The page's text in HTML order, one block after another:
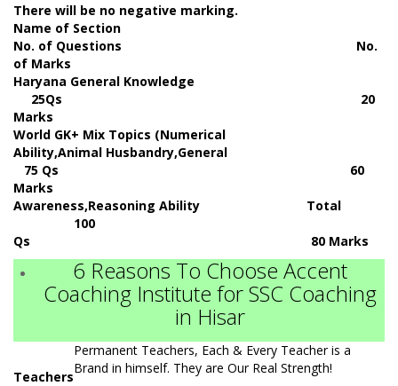
There will be no negative marking.
Name of Section
No. of Questions No.
of Marks
Haryana General Knowledge
25Qs 20
Marks
World GK+ Mix Topics (Numerical
Ability,Animal Husbandry,General
75 Qs 60
Marks
Awareness,Reasoning Ability Total
100
Qs 80 Marks
6 Reasons To Choose Accent
Coaching Institute for SSC Coaching
in Hisar
Teachers
Permanent Teachers, Each & Every Teacher is a
Brand in himself. They are Our Real Strength!